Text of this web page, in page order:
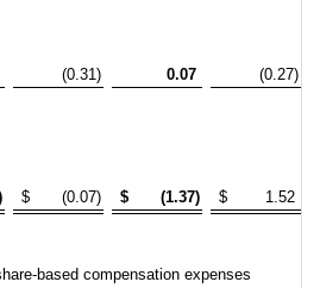
(0.31) 0.07
(0.27)
$ (0.07) $ (1.37) $ 1.52
based compensation expenses